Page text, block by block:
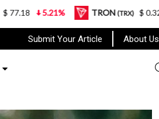
Submit Your Article About Us
TRON(TRX) $ 0.327570 0.95%